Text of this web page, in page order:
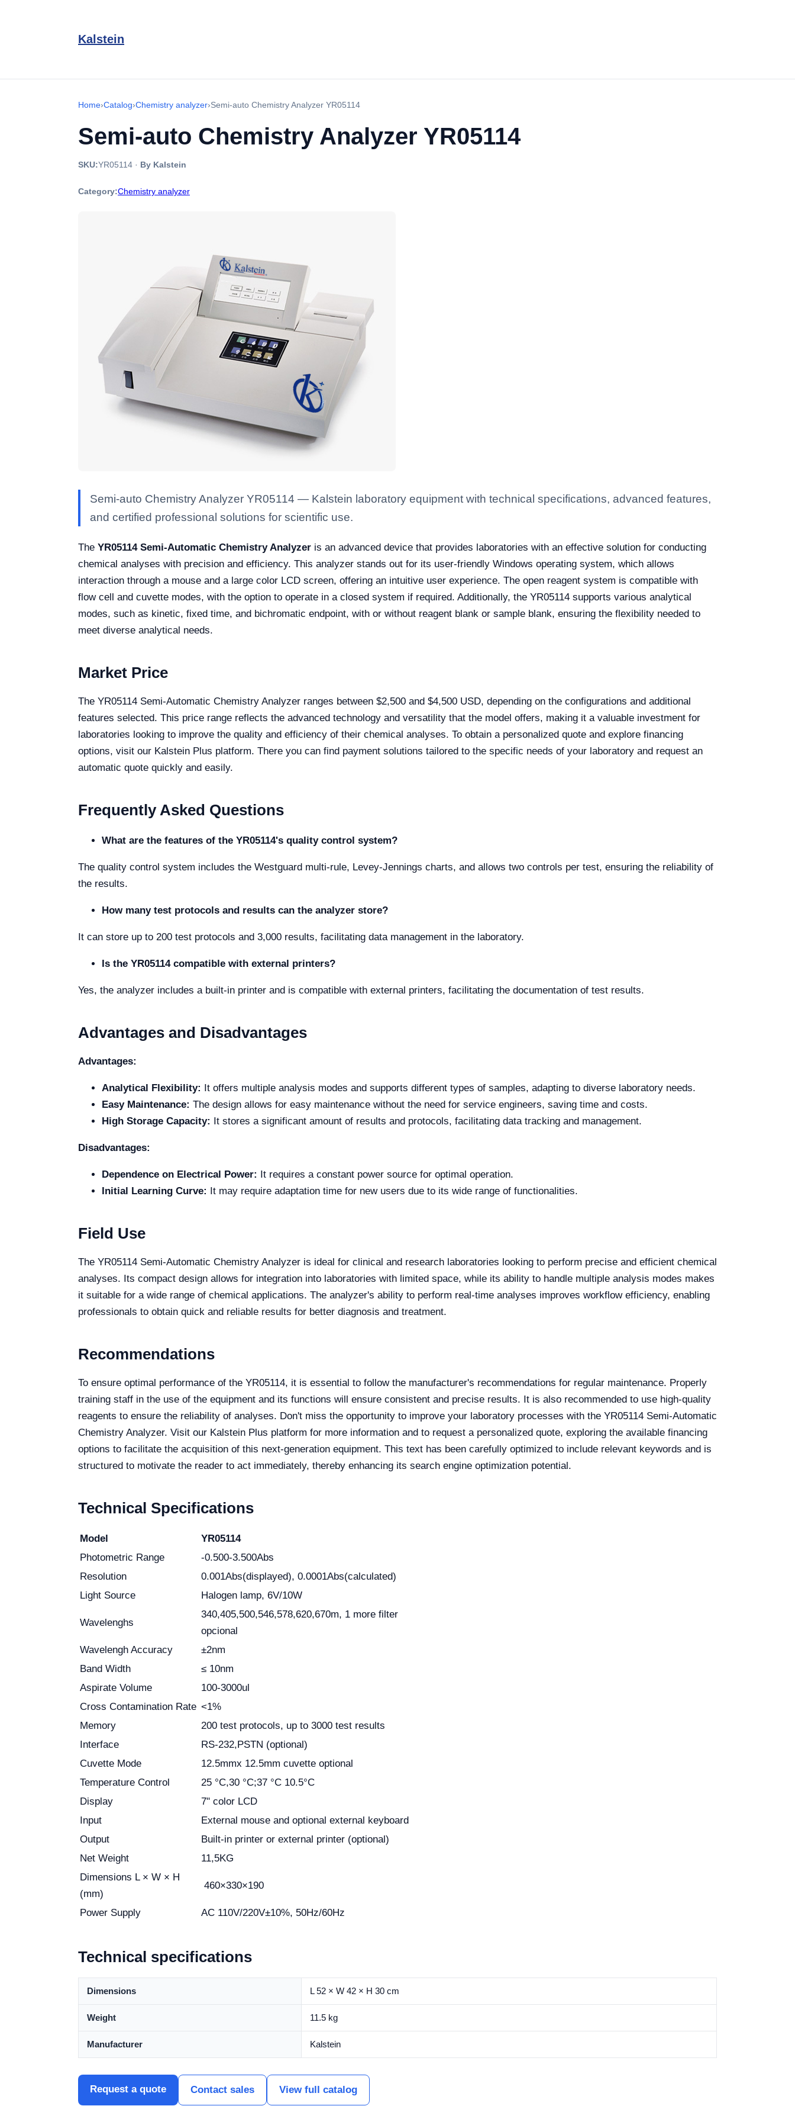
Kalstein
Home›Catalog›Chemistry analyzer›Semi-auto Chemistry Analyzer YR05114
Semi-auto Chemistry Analyzer YR05114
SKU:YR05114 · By Kalstein
Category:Chemistry analyzer
Semi-auto Chemistry Analyzer YR05114 — Kalstein laboratory equipment with technical specifications, advanced features,
and certified professional solutions for scientific use.
The YR05114 Semi-Automatic Chemistry Analyzer is an advanced device that provides laboratories with an effective solution for conducting
chemical analyses with precision and efficiency. This analyzer stands out for its user-friendly Windows operating system, which allows
interaction through a mouse and a large color LCD screen, offering an intuitive user experience. The open reagent system is compatible with
flow cell and cuvette modes, with the option to operate in a closed system if required. Additionally, the YR05114 supports various analytical
modes, such as kinetic, fixed time, and bichromatic endpoint, with or without reagent blank or sample blank, ensuring the flexibility needed to
meet diverse analytical needs.
Market Price
The YR05114 Semi-Automatic Chemistry Analyzer ranges between $2,500 and $4,500 USD, depending on the configurations and additional
features selected. This price range reflects the advanced technology and versatility that the model offers, making it a valuable investment for
laboratories looking to improve the quality and efficiency of their chemical analyses. To obtain a personalized quote and explore financing
options, visit our Kalstein Plus platform. There you can find payment solutions tailored to the specific needs of your laboratory and request an
automatic quote quickly and easily.
Frequently Asked Questions
What are the features of the YR05114's quality control system?
The quality control system includes the Westguard multi-rule, Levey-Jennings charts, and allows two controls per test, ensuring the reliability of
the results.
How many test protocols and results can the analyzer store?
It can store up to 200 test protocols and 3,000 results, facilitating data management in the laboratory.
Is the YR05114 compatible with external printers?
Yes, the analyzer includes a built-in printer and is compatible with external printers, facilitating the documentation of test results.
Advantages and Disadvantages
Advantages:
Analytical Flexibility: It offers multiple analysis modes and supports different types of samples, adapting to diverse laboratory needs.
Easy Maintenance: The design allows for easy maintenance without the need for service engineers, saving time and costs.
High Storage Capacity: It stores a significant amount of results and protocols, facilitating data tracking and management.
Disadvantages:
Dependence on Electrical Power: It requires a constant power source for optimal operation.
Initial Learning Curve: It may require adaptation time for new users due to its wide range of functionalities.
Field Use
The YR05114 Semi-Automatic Chemistry Analyzer is ideal for clinical and research laboratories looking to perform precise and efficient chemical
analyses. Its compact design allows for integration into laboratories with limited space, while its ability to handle multiple analysis modes makes
it suitable for a wide range of chemical applications. The analyzer's ability to perform real-time analyses improves workflow efficiency, enabling
professionals to obtain quick and reliable results for better diagnosis and treatment.
Recommendations
To ensure optimal performance of the YR05114, it is essential to follow the manufacturer's recommendations for regular maintenance. Properly
training staff in the use of the equipment and its functions will ensure consistent and precise results. It is also recommended to use high-quality
reagents to ensure the reliability of analyses. Don't miss the opportunity to improve your laboratory processes with the YR05114 Semi-Automatic
Chemistry Analyzer. Visit our Kalstein Plus platform for more information and to request a personalized quote, exploring the available financing
options to facilitate the acquisition of this next-generation equipment. This text has been carefully optimized to include relevant keywords and is
structured to motivate the reader to act immediately, thereby enhancing its search engine optimization potential.
Technical Specifications
Model
YR05114
Photometric Range
-0.500-3.500Abs
Resolution
0.001Abs(displayed), 0.0001Abs(calculated)
Light Source
Halogen lamp, 6V/10W
Wavelenghs
340,405,500,546,578,620,670m, 1 more filter
opcional
Wavelengh Accuracy
±2nm
Band Width
≤ 10nm
Aspirate Volume
100-3000ul
Cross Contamination Rate <1%
Memory
200 test protocols, up to 3000 test results
Interface
RS-232,PSTN (optional)
Cuvette Mode
12.5mmx 12.5mm cuvette optional
Temperature Control
25 °C,30 °C;37 °C 10.5°С
Display
7" color LCD
Input
External mouse and optional external keyboard
Output
Built-in printer or external printer (optional)
Net Weight
11,5KG
Dimensions L × W × H
(mm)
460×330×190
Power Supply AC 110V/220V±10%, 50Hz/60Hz
Technical specifications
Dimensions L 52 × W 42 × H 30 cm
Weight 11.5 kg
Manufacturer Kalstein
Request a quote Contact sales View full catalog